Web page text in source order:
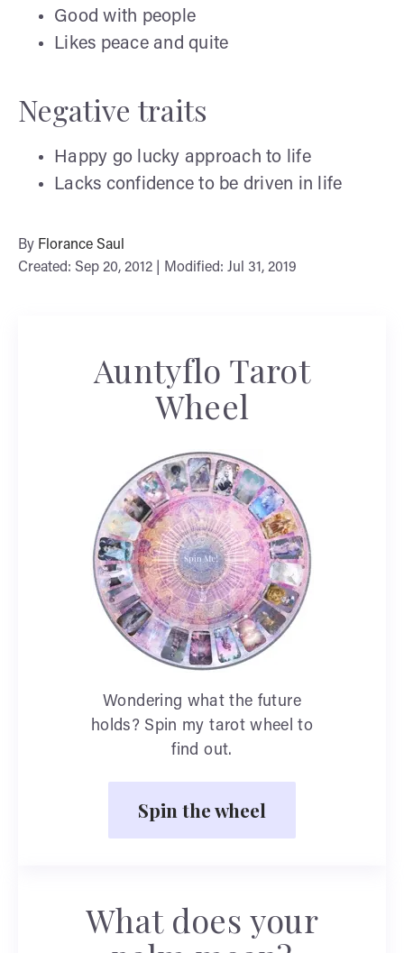
Good with people
Likes peace and quite
Negative traits
Happy go lucky approach to life
Lacks confidence to be driven in life
By Florance Saul
Created: Sep 20, 2012 | Modified: Jul 31, 2019
Auntyflo Tarot
Wheel
Wondering what the future
holds? Spin my tarot wheel to
find out.
Spin the wheel
What does your